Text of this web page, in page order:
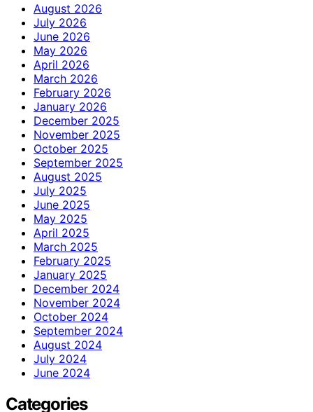
August 2026
July 2026
June 2026
May 2026
April 2026
March 2026
February 2026
January 2026
December 2025
November 2025
October 2025
September 2025
August 2025
July 2025
June 2025
May 2025
April 2025
March 2025
February 2025
January 2025
December 2024
November 2024
October 2024
September 2024
August 2024
July 2024
June 2024
Categories